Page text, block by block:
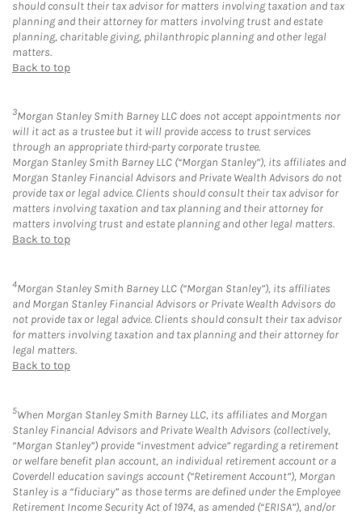
should consult their tax advisor for matters involving taxation and tax
planning and their attorney for matters involving trust and estate
planning, charitable giving, philanthropic planning and other legal
matters.
Back to top
3Morgan Stanley Smith Barney LLC does not accept appointments nor
will it act as a trustee but it will provide access to trust services
through an appropriate third-party corporate trustee.
Morgan Stanley Smith Barney LLC (“Morgan Stanley”), its affiliates and
Morgan Stanley Financial Advisors and Private Wealth Advisors do not
provide tax or legal advice. Clients should consult their tax advisor for
matters involving taxation and tax planning and their attorney for
matters involving trust and estate planning and other legal matters.
Back to top
4Morgan Stanley Smith Barney LLC (“Morgan Stanley”), its affiliates
and Morgan Stanley Financial Advisors or Private Wealth Advisors do
not provide tax or legal advice. Clients should consult their tax advisor
for matters involving taxation and tax planning and their attorney for
legal matters.
Back to top
5When Morgan Stanley Smith Barney LLC, its affiliates and Morgan
Stanley Financial Advisors and Private Wealth Advisors (collectively,
“Morgan Stanley”) provide “investment advice” regarding a retirement
or welfare benefit plan account, an individual retirement account or a
Coverdell education savings account (“Retirement Account”), Morgan
Stanley is a “fiduciary” as those terms are defined under the Employee
Retirement Income Security Act of 1974, as amended (“ERISA”), and/or